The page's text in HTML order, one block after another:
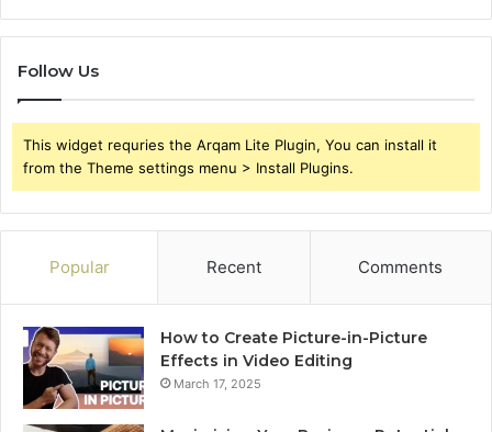
Follow Us
This widget requries the Arqam Lite Plugin, You can install it
from the Theme settings menu > Install Plugins.
Popular Recent Comments
How to Create Picture-in-Picture
Effects in Video Editing
March 17, 2025